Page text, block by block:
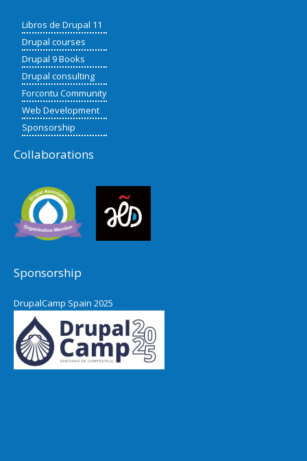
Libros de Drupal 11
Drupal courses
Drupal 9 Books
Drupal consulting
Forcontu Community
Web Development
Sponsorship
Collaborations
Sponsorship
DrupalCamp Spain 2025
Pacific Northwest Drupal Summit
2024